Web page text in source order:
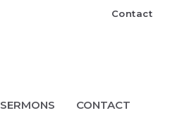
Contact
SERMONS CONTACT